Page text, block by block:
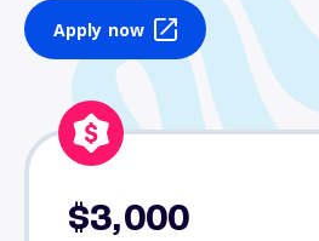
Apply now
$3,000